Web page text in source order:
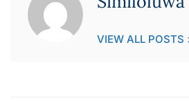
VIEW ALL POSTS